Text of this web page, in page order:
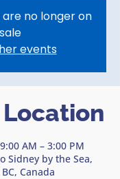
no longer on
sale
events
AM – 3:00 PM
Sidney by the Sea,
Canada